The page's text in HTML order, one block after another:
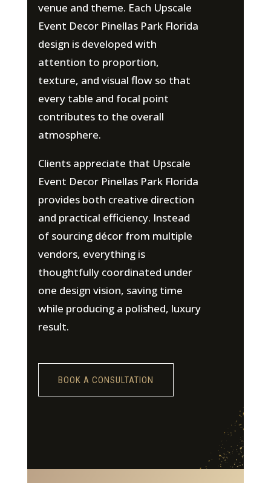
venue and theme. Each Upscale
Event Decor Pinellas Park Florida
design is developed with
attention to proportion,
texture, and visual flow so that
every table and focal point
contributes to the overall
atmosphere.
Clients appreciate that Upscale
Event Decor Pinellas Park Florida
provides both creative direction
and practical efficiency. Instead
of sourcing décor from multiple
vendors, everything is
thoughtfully coordinated under
one design vision, saving time
while producing a polished, luxury
result.
BOOK A CONSULTATION